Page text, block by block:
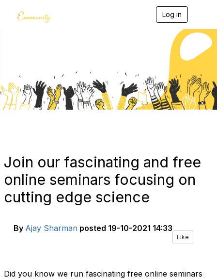
Log in
g
l
v
g
a
Join our fascinating and free
online seminars focusing on
cutting edge science
By Ajay Sharman posted 19-10-2021 14:33
Like
Did you know we run fascinating free online seminars